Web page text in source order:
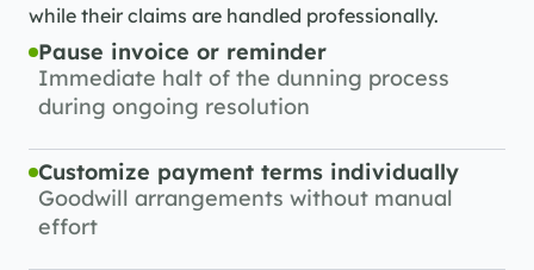
while their claims are handled professionally.
Pause invoice or reminder
Immediate halt of the dunning process
during ongoing resolution
Customize payment terms individually
Goodwill arrangements without manual
effort